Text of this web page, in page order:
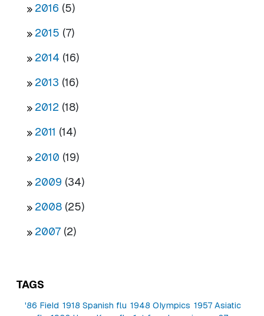
2016 (5)
2015 (7)
2014 (16)
2013 (16)
2012 (18)
2011 (14)
2010 (19)
2009 (34)
2008 (25)
2007 (2)
TAGS
'86 Field 1918 Spanish flu 1948 Olympics 1957 Asiatic